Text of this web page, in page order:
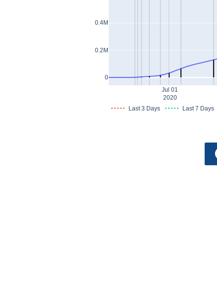
Jul 01
2020
0
0.2M
0.4M
Last 3 Days Last 7 Days